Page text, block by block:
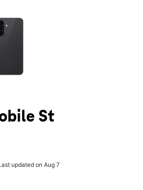
Selecting a thumbnail will change the
St
updated on Aug 7